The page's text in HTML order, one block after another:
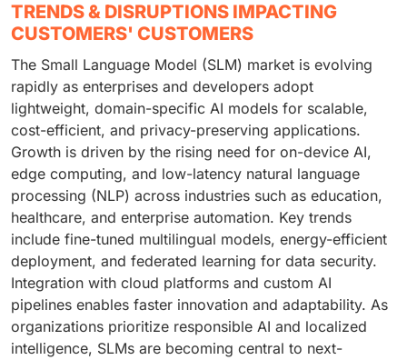
TRENDS & DISRUPTIONS IMPACTING
CUSTOMERS' CUSTOMERS
The Small Language Model (SLM) market is evolving
rapidly as enterprises and developers adopt
lightweight, domain-specific AI models for scalable,
cost-efficient, and privacy-preserving applications.
Growth is driven by the rising need for on-device AI,
edge computing, and low-latency natural language
processing (NLP) across industries such as education,
healthcare, and enterprise automation. Key trends
include fine-tuned multilingual models, energy-efficient
deployment, and federated learning for data security.
Integration with cloud platforms and custom AI
pipelines enables faster innovation and adaptability. As
organizations prioritize responsible AI and localized
intelligence, SLMs are becoming central to next-